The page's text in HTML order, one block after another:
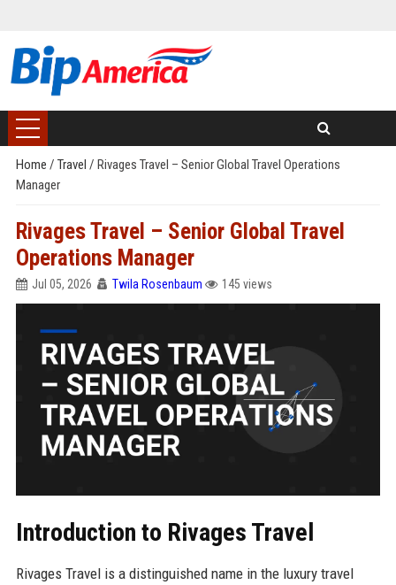
Home / Travel / Rivages Travel – Senior Global Travel Operations
Manager
Rivages Travel – Senior Global Travel
Operations Manager
Jul 05, 2026 Twila Rosenbaum 145 views
Introduction to Rivages Travel
Rivages Travel is a distinguished name in the luxury travel